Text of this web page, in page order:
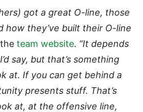
got a great O-line, those
how they’ve built their O-line
team website. “It depends
say, but that’s something
at. If you can get behind a
presents stuff. That’s
at, at the offensive line,